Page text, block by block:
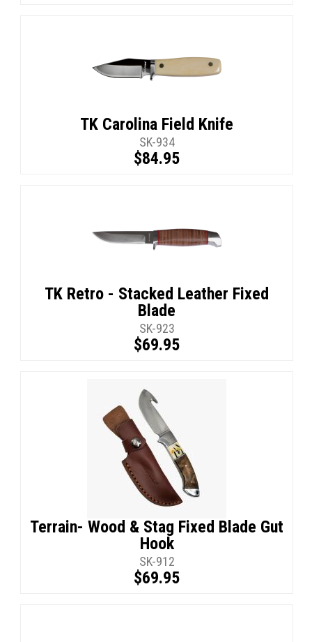
TK Carolina Field Knife
SK-934
$84.95
TK Retro - Stacked Leather Fixed
Blade
SK-923
$69.95
Terrain- Wood & Stag Fixed Blade Gut
Hook
SK-912
$69.95